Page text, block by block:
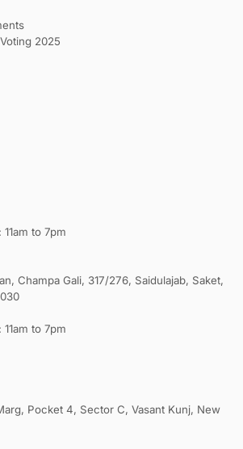
2025
to 7pm
Champa Gali, 317/276, Saidulajab, Saket,
to 7pm
Pocket 4, Sector C, Vasant Kunj, New